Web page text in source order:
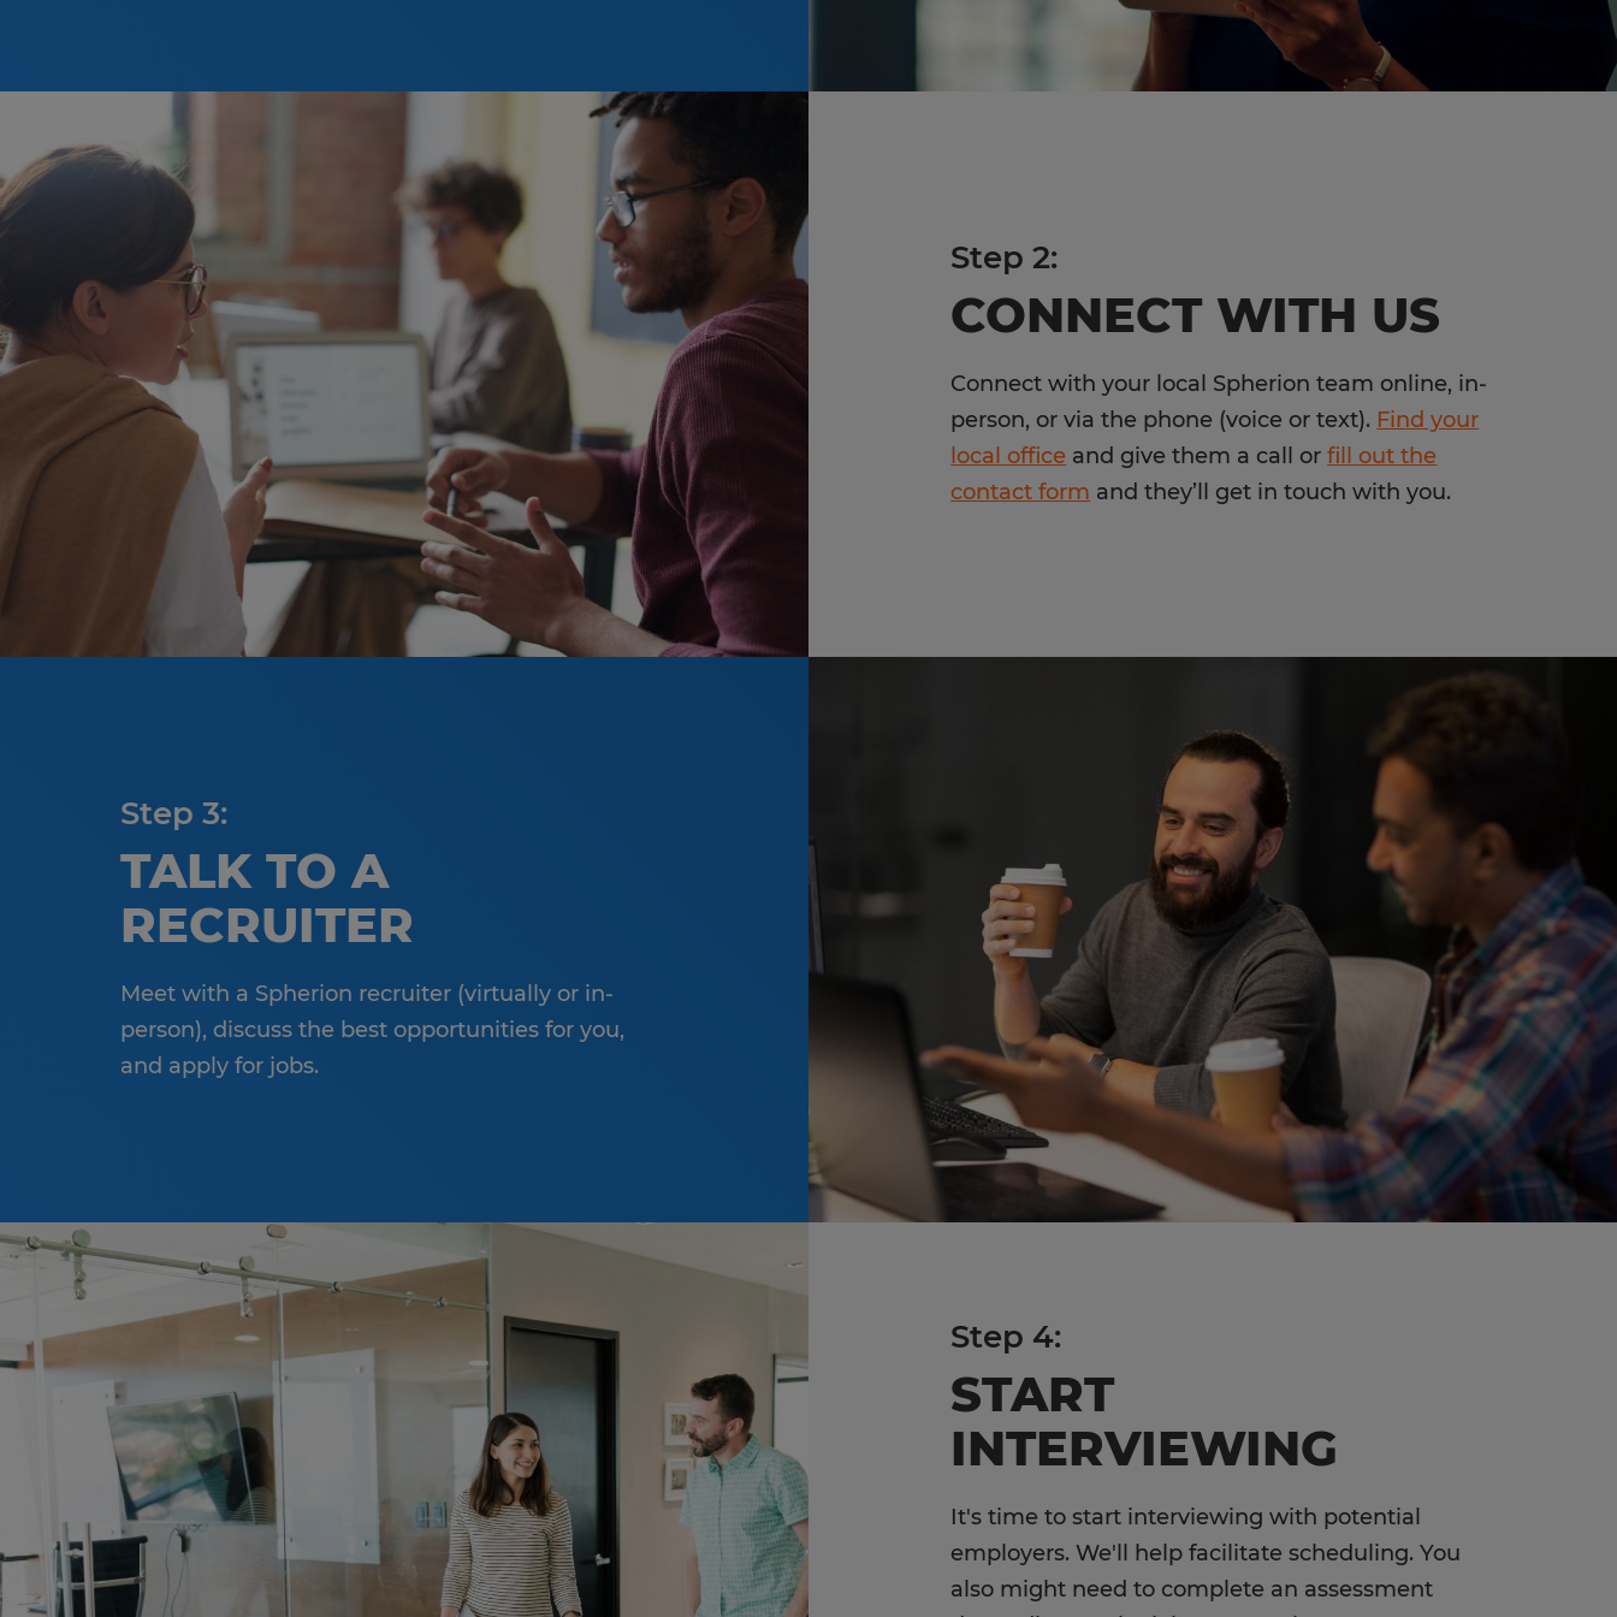
Step 2:
CONNECT WITH US
Connect with your local Spherion team online, in-
person, or via the phone (voice or text). Find your
local office and give them a call orfill out the
contact form and they’ll get in touch with you.
Step 3:
TALK TO A
RECRUITER
Meet with a Spherion recruiter (virtually or in-
person), discuss the best opportunities for you,
and apply for jobs.
Step 4:
START
INTERVIEWING
It's time to start interviewing with potential
employers. We'll help facilitate scheduling. You
also might need to complete an assessment